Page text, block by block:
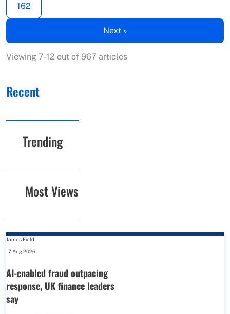
162
Next »
Viewing 7-12 out of 967 articles
Recent
Trending
Most Views
James Field
-
7 Aug 2026
AI-enabled fraud outpacing
response, UK finance leaders
say